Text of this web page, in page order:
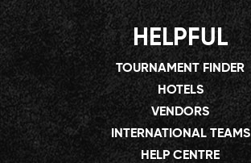
HELPFUL
TOURNAMENT FINDER
HOTELS
VENDORS
INTERNATIONAL TEAMS
HELP CENTRE